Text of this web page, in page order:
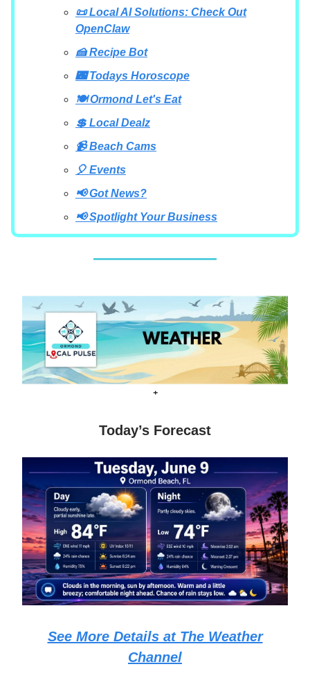
📜 Local AI Solutions: Check Out
OpenClaw
🍰 Recipe Bot
🌃 Todays Horoscope
🍽 Ormond Let's Eat
💲 Local Dealz
📹 Beach Cams
🎈 Events
📢 Got News?
📢 Spotlight Your Business
+
Today’s Forecast
See More Details at The Weather
Channel